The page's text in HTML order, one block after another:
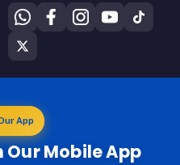
App
Our Mobile App